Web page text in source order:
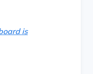
is